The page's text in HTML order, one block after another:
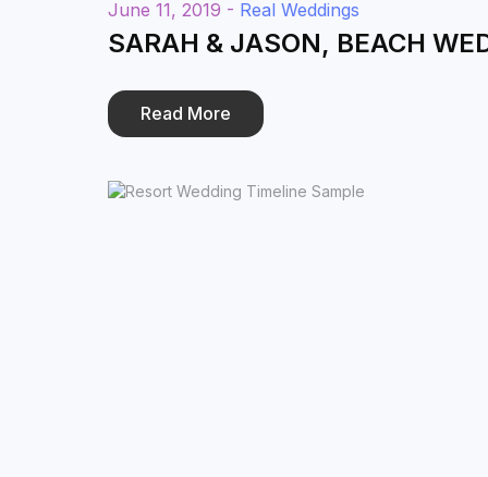
June 11, 2019 - Real Weddings
SARAH & JASON, BEACH
Read More